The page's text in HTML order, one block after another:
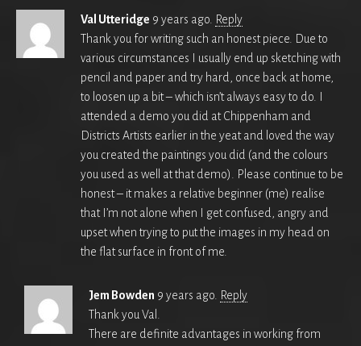
Val Utteridge 9 years ago. Reply
Thank you for writing such an honest piece. Due to
various circumstances I usually end up sketching with
pencil and paper and try hard, once back at home,
to loosen up a bit – which isn’t always easy to do. I
attended a demo you did at Chippenham and
Districts Artists earlier in the yeat and loved the way
you created the paintings you did (and the colours
you used as well at that demo). Please continue to be
honest – it makes a relative beginner (me) realise
that I’m not alone when I get confused, angry and
upset when trying to put the images in my head on
the flat surface in front of me.
Jem Bowden 9 years ago. Reply
Thank you Val.
There are definite advantages in working from